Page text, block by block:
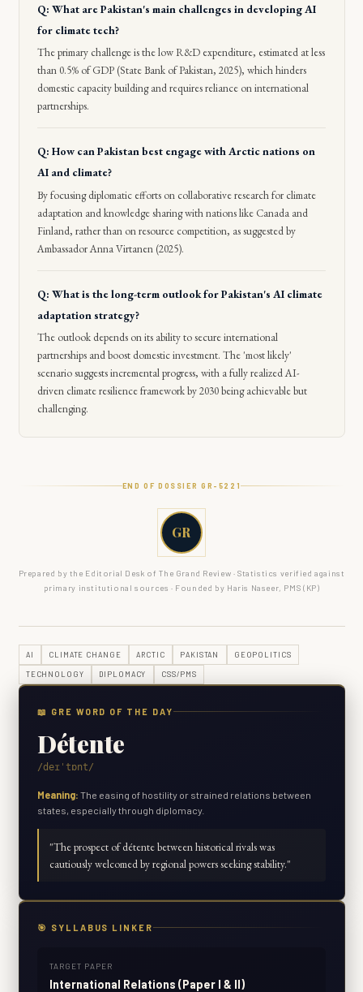
Q: What are Pakistan's main challenges in developing AI
for climate tech?
The primary challenge is the low R&D expenditure, estimated at less
than 0.5% of GDP (State Bank of Pakistan, 2025), which hinders
domestic capacity building and requires reliance on international
partnerships.
Q: How can Pakistan best engage with Arctic nations on
AI and climate?
By focusing diplomatic efforts on collaborative research for climate
adaptation and knowledge sharing with nations like Canada and
Finland, rather than on resource competition, as suggested by
Ambassador Anna Virtanen (2025).
Q: What is the long-term outlook for Pakistan's AI climate
adaptation strategy?
The outlook depends on its ability to secure international
partnerships and boost domestic investment. The 'most likely'
scenario suggests incremental progress, with a fully realized AI-
driven climate resilience framework by 2030 being achievable but
challenging.
END OF DOSSIER GR- 5221
GR
Prepared by the Editorial Desk of The Grand Review · Statistics verified against
primary institutional sources · Founded by Haris Naseer, PMS (KP)
AI CLIMATE CHANGE ARCTIC PAKISTAN GEOPOLITICS
TECHNOLOGY DIPLOMACY CSS/PMS
📖 GRE WORD OF THE DAY
Détente
/deɪˈtɒnt/
Meaning: The easing of hostility or strained relations between
states, especially through diplomacy.
"The prospect of détente between historical rivals was
cautiously welcomed by regional powers seeking stability."
🎯 SYLLABUS LINKER
TARGET PAPER
International Relations (Paper I & II)